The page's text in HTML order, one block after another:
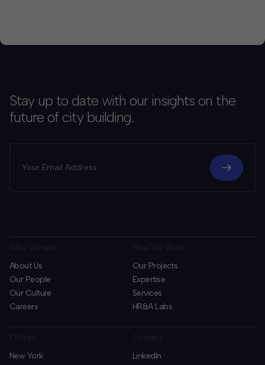
Stay up to date with our insights on the
future of city building.
About Us
Our People
Our Culture
Careers
Our Projects
Expertise
Services
HR&A Labs
New York
LinkedIn